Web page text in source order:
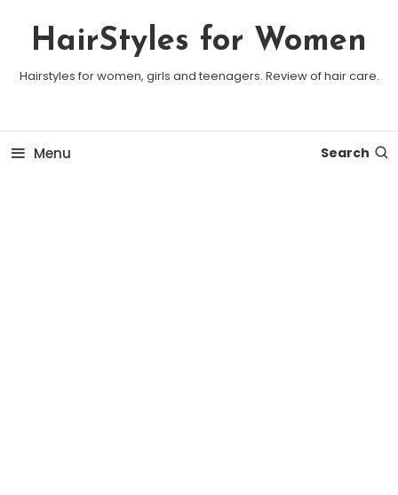
HairStyles for Women
Hairstyles for women, girls and teenagers. Review of hair care.
Menu Search